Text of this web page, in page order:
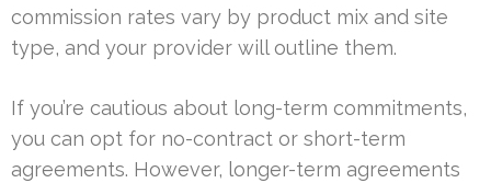
commission rates vary by product mix and site
type, and your provider will outline them.
If you’re cautious about long-term commitments,
you can opt for no-contract or short-term
agreements. However, longer-term agreements